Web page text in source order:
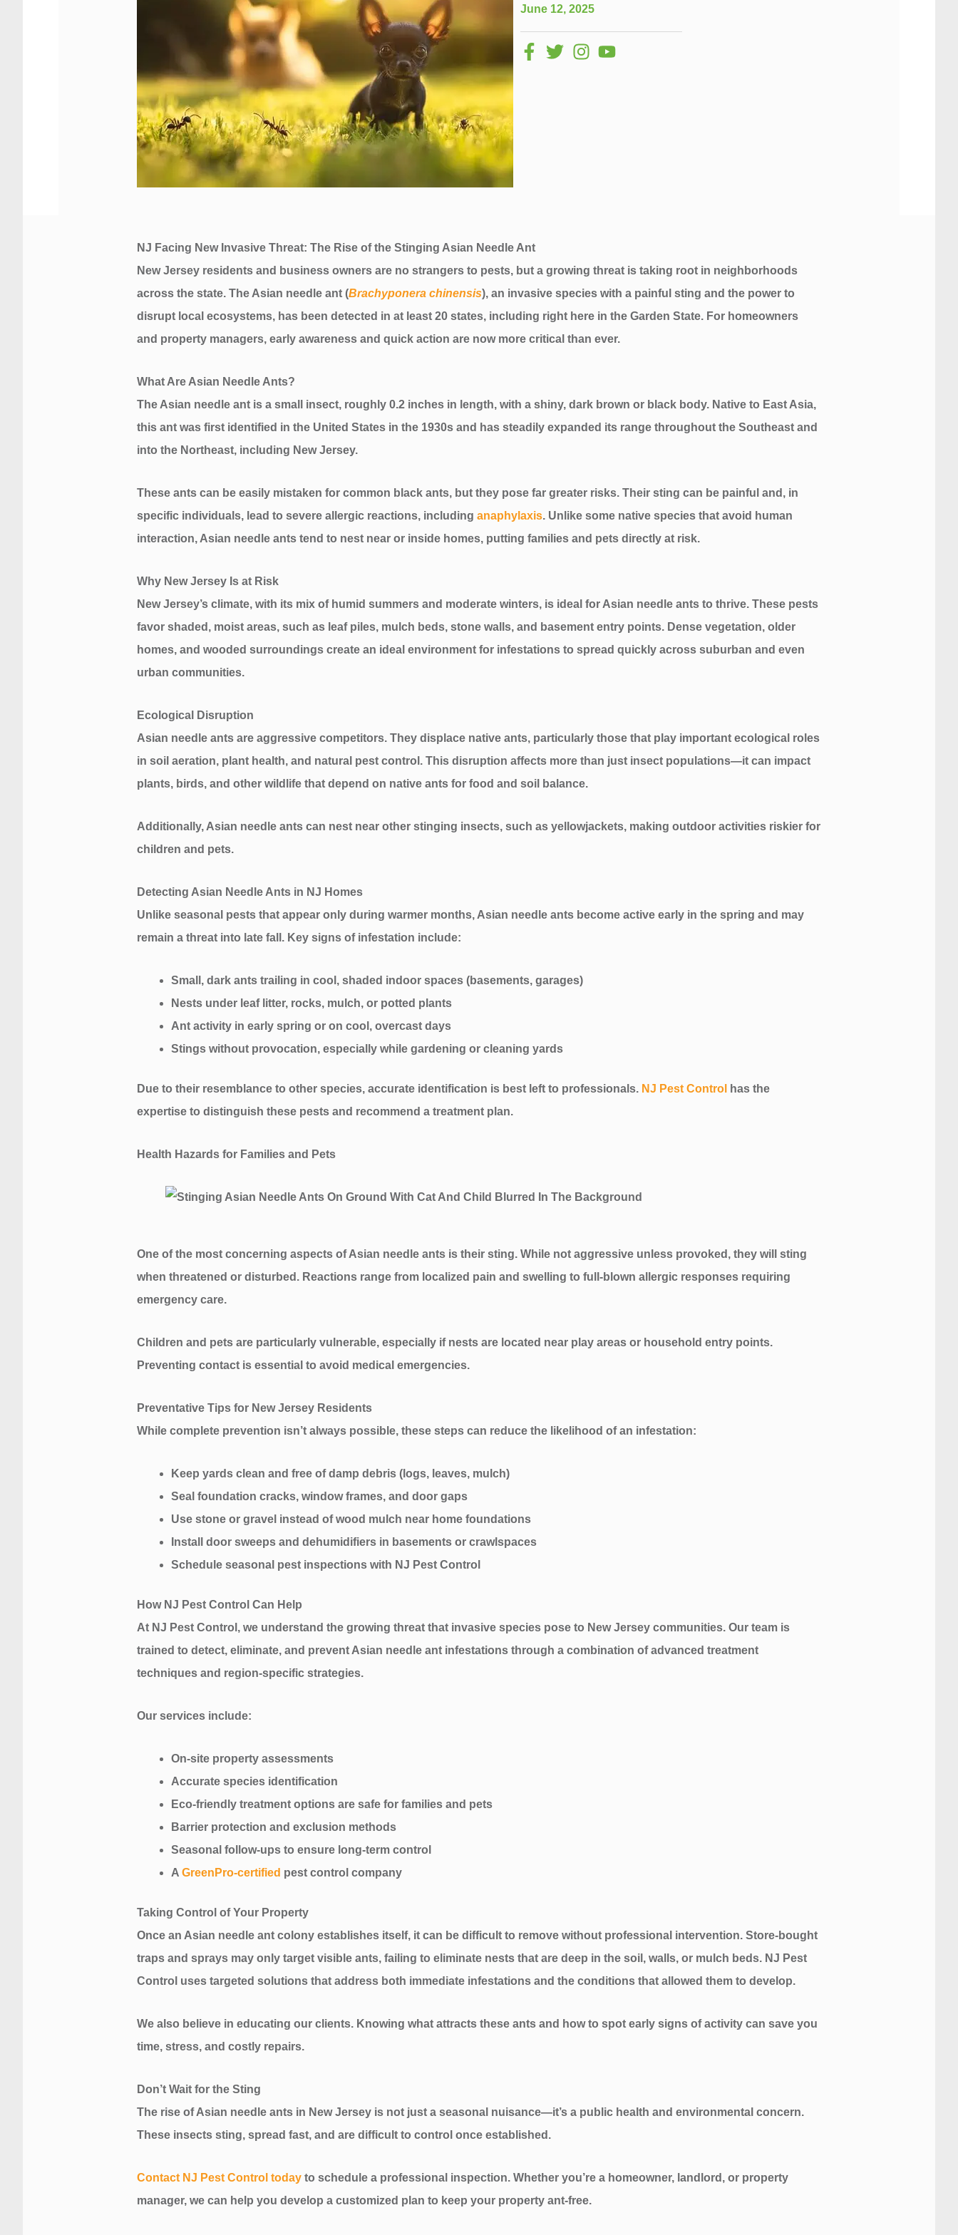
June 12, 2025
NJ Facing New Invasive Threat: The Rise of the Stinging Asian Needle Ant
New Jersey residents and business owners are no strangers to pests, but a growing threat is taking root in neighborhoods
across the state. The Asian needle ant (Brachyponera chinensis), an invasive species with a painful sting and the power to
disrupt local ecosystems, has been detected in at least 20 states, including right here in the Garden State. For homeowners
and property managers, early awareness and quick action are now more critical than ever.
What Are Asian Needle Ants?
The Asian needle ant is a small insect, roughly 0.2 inches in length, with a shiny, dark brown or black body. Native to East Asia,
this ant was first identified in the United States in the 1930s and has steadily expanded its range throughout the Southeast and
into the Northeast, including New Jersey.
These ants can be easily mistaken for common black ants, but they pose far greater risks. Their sting can be painful and, in
specific individuals, lead to severe allergic reactions, including anaphylaxis. Unlike some native species that avoid human
interaction, Asian needle ants tend to nest near or inside homes, putting families and pets directly at risk.
Why New Jersey Is at Risk
New Jersey’s climate, with its mix of humid summers and moderate winters, is ideal for Asian needle ants to thrive. These pests
favor shaded, moist areas, such as leaf piles, mulch beds, stone walls, and basement entry points. Dense vegetation, older
homes, and wooded surroundings create an ideal environment for infestations to spread quickly across suburban and even
urban communities.
Ecological Disruption
Asian needle ants are aggressive competitors. They displace native ants, particularly those that play important ecological roles
in soil aeration, plant health, and natural pest control. This disruption affects more than just insect populations—it can impact
plants, birds, and other wildlife that depend on native ants for food and soil balance.
Additionally, Asian needle ants can nest near other stinging insects, such as yellowjackets, making outdoor activities riskier for
children and pets.
Detecting Asian Needle Ants in NJ Homes
Unlike seasonal pests that appear only during warmer months, Asian needle ants become active early in the spring and may
remain a threat into late fall. Key signs of infestation include:
Small, dark ants trailing in cool, shaded indoor spaces (basements, garages)
Nests under leaf litter, rocks, mulch, or potted plants
Ant activity in early spring or on cool, overcast days
Stings without provocation, especially while gardening or cleaning yards
Due to their resemblance to other species, accurate identification is best left to professionals. NJ Pest Control
has the
expertise to distinguish these pests and recommend a treatment plan.
Health Hazards for Families and Pets
One of the most concerning aspects of Asian needle ants is their sting. While not aggressive unless provoked, they will sting
when threatened or disturbed. Reactions range from localized pain and swelling to full-blown allergic responses requiring
emergency care.
Children and pets are particularly vulnerable, especially if nests are located near play areas or household entry points.
Preventing contact is essential to avoid medical emergencies.
Preventative Tips for New Jersey Residents
While complete prevention isn’t always possible, these steps can reduce the likelihood of an infestation:
Keep yards clean and free of damp debris (logs, leaves, mulch)
Seal foundation cracks, window frames, and door gaps
Use stone or gravel instead of wood mulch near home foundations
Install door sweeps and dehumidifiers in basements or crawlspaces
Schedule seasonal pest inspections with NJ Pest Control
How NJ Pest Control Can Help
At NJ Pest Control, we understand the growing threat that invasive species pose to New Jersey communities. Our team is
trained to detect, eliminate, and prevent Asian needle ant infestations through a combination of advanced treatment
techniques and region-specific strategies.
Our services include:
On-site property assessments
Accurate species identification
Eco-friendly treatment options are safe for families and pets
Barrier protection and exclusion methods
Seasonal follow-ups to ensure long-term control
A GreenPro-certified pest control company
Taking Control of Your Property
Once an Asian needle ant colony establishes itself, it can be difficult to remove without professional intervention. Store-bought
traps and sprays may only target visible ants, failing to eliminate nests that are deep in the soil, walls, or mulch beds. NJ Pest
Control uses targeted solutions that address both immediate infestations and the conditions that allowed them to develop.
We also believe in educating our clients. Knowing what attracts these ants and how to spot early signs of activity can save you
time, stress, and costly repairs.
Don’t Wait for the Sting
The rise of Asian needle ants in New Jersey is not just a seasonal nuisance—it’s a public health and environmental concern.
These insects sting, spread fast, and are difficult to control once established.
Contact NJ Pest Control today to schedule a professional inspection. Whether you’re a homeowner, landlord, or property
manager, we can help you develop a customized plan to keep your property ant-free.